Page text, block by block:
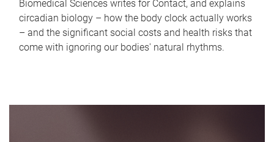
Biomedical Sciences writes for Contact, and explains
circadian biology – how the body clock actually works
– and the significant social costs and health risks that
come with ignoring our bodies' natural rhythms.